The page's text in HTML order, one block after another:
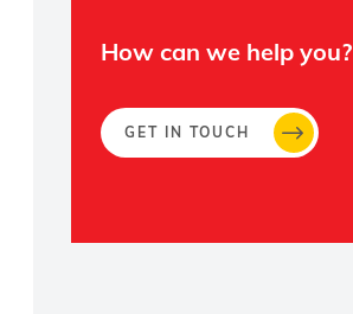
How can we help you?
GET IN TOUCH